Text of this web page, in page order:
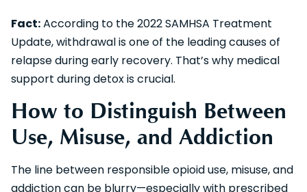
Fact:According to the 2022 SAMHSA Treatment
Update, withdrawal is one of the leading causes of
relapse during early recovery. That’s why medical
support during detox is crucial.
How to Distinguish Between
Use, Misuse, and Addiction
The line between responsible opioid use, misuse, and
addiction can be blurry—especially with prescribed